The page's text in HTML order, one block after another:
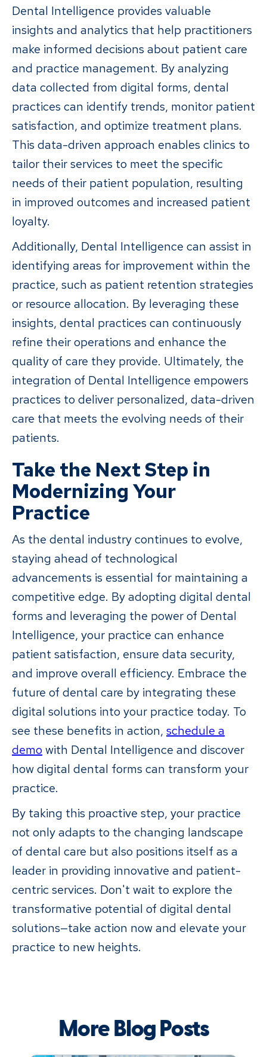
Dental Intelligence provides valuable
insights and analytics that help practitioners
make informed decisions about patient care
and practice management. By analyzing
data collected from digital forms, dental
practices can identify trends, monitor patient
satisfaction, and optimize treatment plans.
This data-driven approach enables clinics to
tailor their services to meet the specific
needs of their patient population, resulting
in improved outcomes and increased patient
loyalty.
Additionally, Dental Intelligence can assist in
identifying areas for improvement within the
practice, such as patient retention strategies
or resource allocation. By leveraging these
insights, dental practices can continuously
refine their operations and enhance the
quality of care they provide. Ultimately, the
integration of Dental Intelligence empowers
practices to deliver personalized, data-driven
care that meets the evolving needs of their
patients.
Take the Next Step in
Modernizing Your
Practice
As the dental industry continues to evolve,
staying ahead of technological
advancements is essential for maintaining a
competitive edge. By adopting digital dental
forms and leveraging the power of Dental
Intelligence, your practice can enhance
patient satisfaction, ensure data security,
and improve overall efficiency. Embrace the
future of dental care by integrating these
digital solutions into your practice today. To
see these benefits in action, schedule a
demo with Dental Intelligence and discover
how digital dental forms can transform your
practice.
By taking this proactive step, your practice
not only adapts to the changing landscape
of dental care but also positions itself as a
leader in providing innovative and patient-
centric services. Don't wait to explore the
transformative potential of digital dental
solutions—take action now and elevate your
practice to new heights.
More Blog Posts